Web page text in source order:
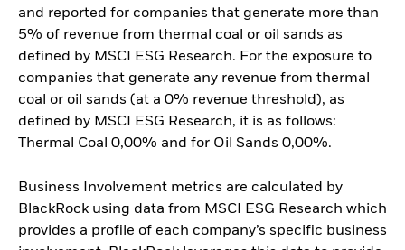
and reported for companies that generate more than
5% of revenue from thermal coal or oil sands as
defined by MSCI ESG Research. For the exposure to
companies that generate any revenue from thermal
coal or oil sands (at a 0% revenue threshold), as
defined by MSCI ESG Research, it is as follows:
Thermal Coal 0,00% and for Oil Sands 0,00%.
Business Involvement metrics are calculated by
BlackRock using data from MSCI ESG Research which
provides a profile of each company’s specific business